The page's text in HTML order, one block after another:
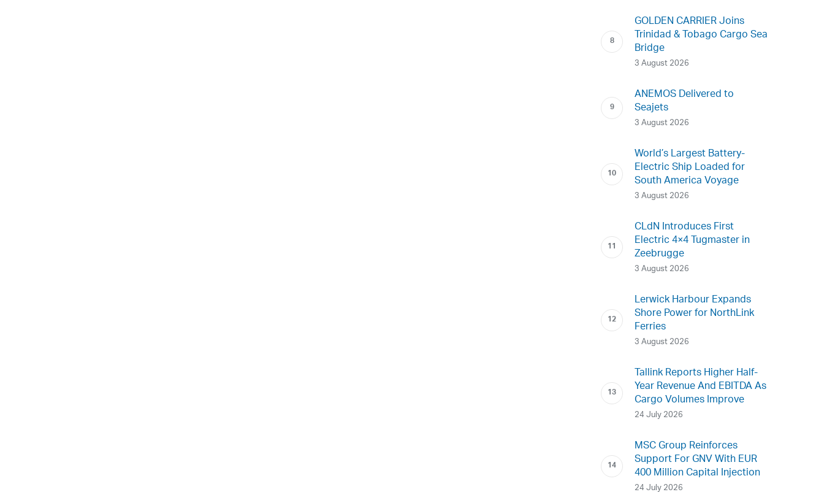
GOLDEN CARRIER Joins
Trinidad & Tobago Cargo Sea
Bridge
3 August 2026
ANEMOS Delivered to
Seajets
3 August 2026
World’s Largest Battery-
Electric Ship Loaded for
South America Voyage
3 August 2026
CLdN Introduces First
Electric 4×4 Tugmaster in
Zeebrugge
3 August 2026
Lerwick Harbour Expands
Shore Power for NorthLink
Ferries
3 August 2026
Tallink Reports Higher Half-
Year Revenue And EBITDA As
Cargo Volumes Improve
24 July 2026
MSC Group Reinforces
Support For GNV With EUR
400 Million Capital Injection
24 July 2026